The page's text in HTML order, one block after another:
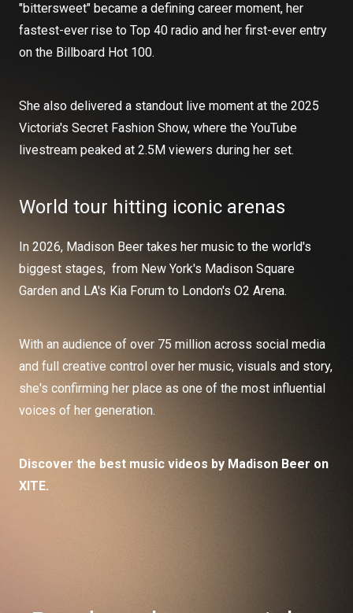
"bittersweet" became a defining career moment, her
fastest-ever rise to Top 40 radio and her first-ever entry
on the Billboard Hot 100.
She also delivered a standout live moment at the 2025
Victoria's Secret Fashion Show, where the YouTube
livestream peaked at 2.5M viewers during her set.
World tour hitting iconic arenas
In 2026, Madison Beer takes her music to the world's
biggest stages, from New York's Madison Square
Garden and LA's Kia Forum to London's O2 Arena.
With an audience of over 75 million across social media
and full creative control over her music, visuals and story,
she's confirming her place as one of the most influential
voices of her generation.
Discover the best music videos by Madison Beer on
XITE.